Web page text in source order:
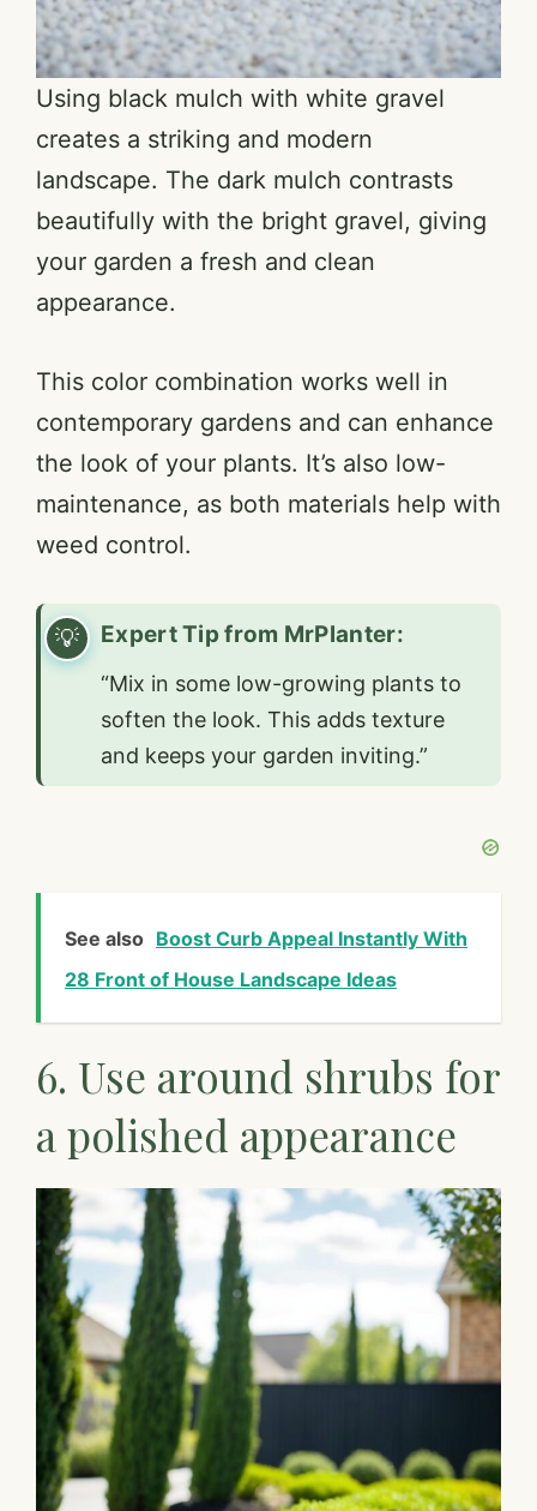
Using black mulch with white gravel
creates a striking and modern
landscape. The dark mulch contrasts
beautifully with the bright gravel, giving
your garden a fresh and clean
appearance.
This color combination works well in
contemporary gardens and can enhance
the look of your plants. It’s also low-
maintenance, as both materials help with
weed control.
Expert Tip from MrPlanter:
“Mix in some low-growing plants to
soften the look. This adds texture
and keeps your garden inviting.”
See also Boost Curb Appeal Instantly With
28 Front of House Landscape Ideas
6. Use around shrubs for
a polished appearance